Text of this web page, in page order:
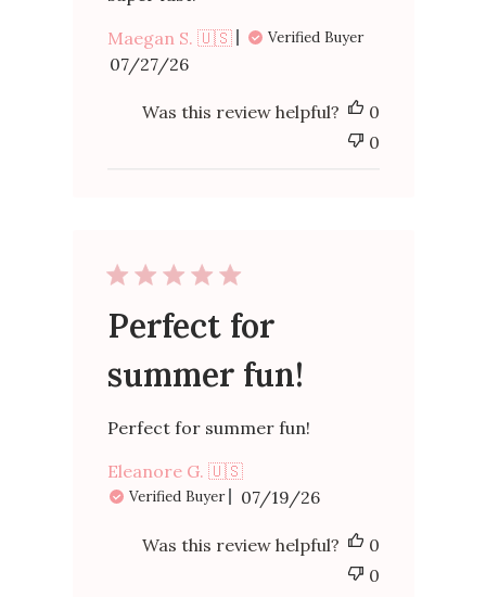
Maegan S. 🇺🇸
Verified Buyer
Published
date
07/27/26
Was this review helpful?
0
0
Perfect for
summer fun!
Perfect for summer fun!
Eleanore G. 🇺🇸
Verified Buyer
Published
date
07/19/26
Was this review helpful?
0
0